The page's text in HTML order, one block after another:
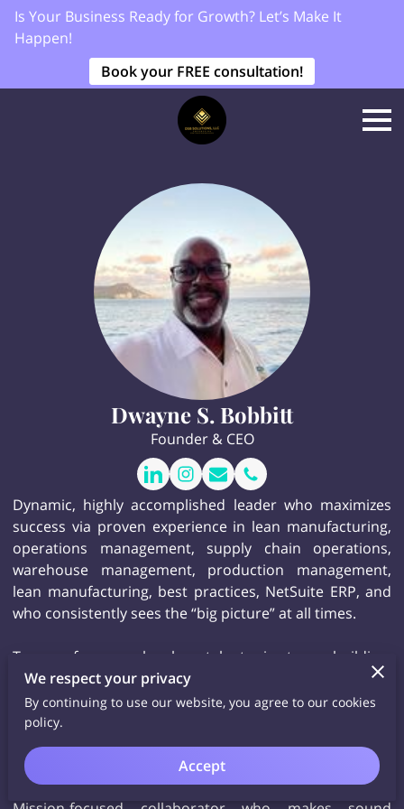
Is Your Business Ready for Growth? Let’s Make It
Happen!
Book your FREE consultation!
Dwayne S. Bobbitt
Founder & CEO
Dynamic, highly accomplished leader who maximizes
success via proven experience in lean manufacturing,
operations management, supply chain operations,
warehouse management, production management,
lean manufacturing, best practices, NetSuite ERP, and
who consistently sees the “big picture” at all times.
Top performer who has talents in team building,
training and development, project management, ERP
systems, quality control, strategic analysis and
planning, trend tracking, and regulatory compliance,
and who offers solutions-centric critical thinking for
insightful, change-oriented results.
We respect your privacy
By continuing to use our website, you agree to our cookies
policy.
Accept